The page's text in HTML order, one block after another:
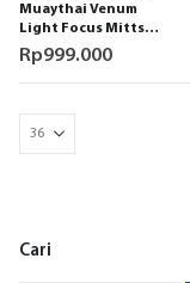
Muaythai Venum
Light Focus Mitts
White Black Pad
Boxing Original
Rp999.000
Cari